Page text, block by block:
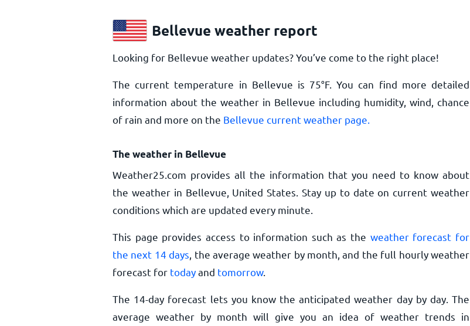
Bellevue weather report
Looking for Bellevue weather updates? You’ve come to the right place!
The current temperature in Bellevue is 75°F. You can find more detailed
information about the weather in Bellevue including humidity, wind, chance
of rain and more on the Bellevue current weather page.
The weather in Bellevue
Weather25.com provides all the information that you need to know about
the weather in Bellevue, United States. Stay up to date on current weather
conditions which are updated every minute.
This page provides access to information such as the weather forecast for
the next 14 days , the average weather by month, and the full hourly weather
forecast for todayand tomorrow.
The 14-day forecast lets you know the anticipated weather day by day. The
average weather by month will give you an idea of weather trends in